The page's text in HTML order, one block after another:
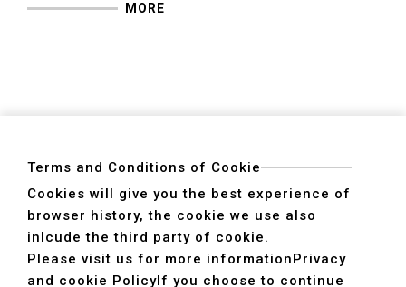
for users, which attributes to engagement of
MORE
ADDRESS
40755 No. 6. 6th, Road. INDUSTRIAL PARK,
TAICHUNG,TAIWAN R.O.C.
Terms and Conditions of Cookie
Cookies will give you the best experience of
browser history, the cookie we use also
inlcude the third party of cookie.
Please visit us for more informationPrivacy
and cookie PolicyIf you choose to continue